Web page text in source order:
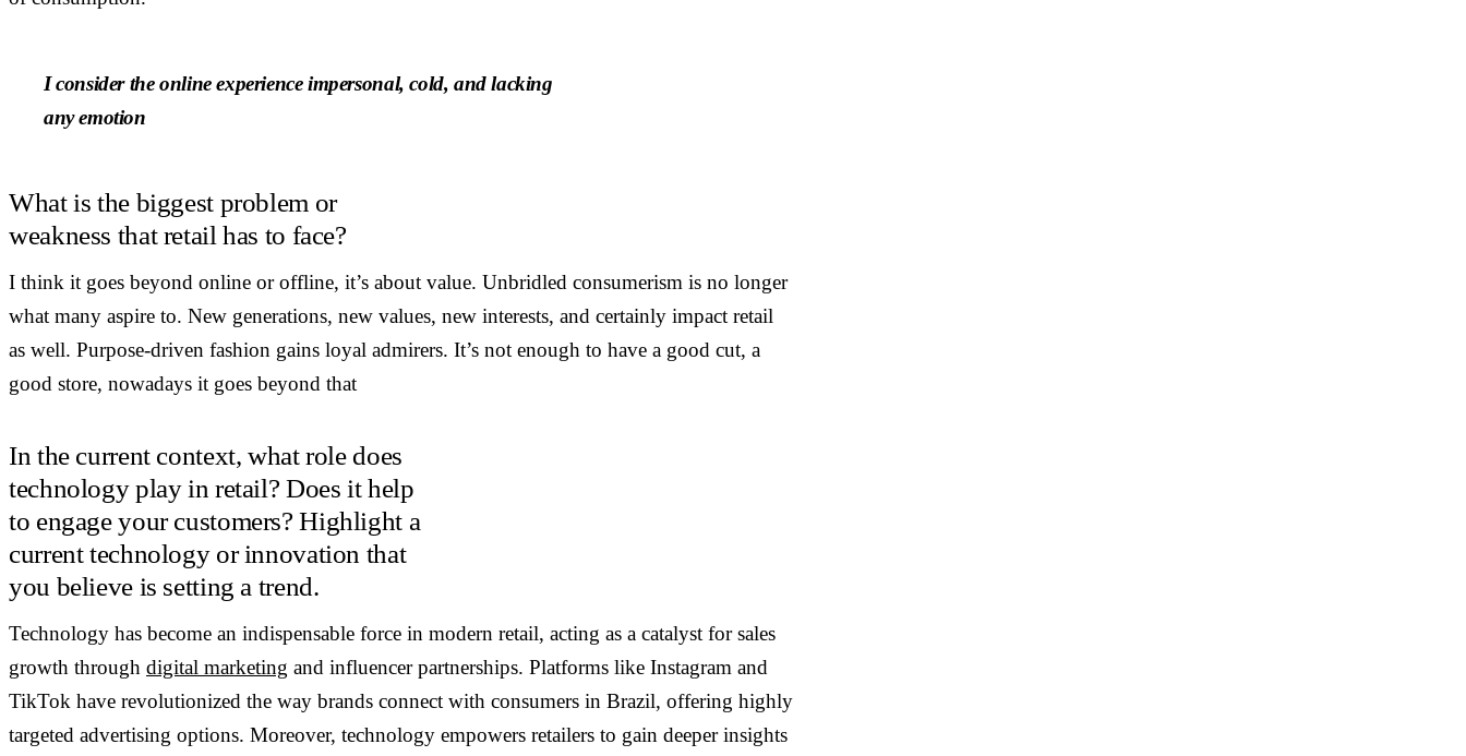
I consider the online experience impersonal, cold, and lacking
any emotion
What is the biggest problem or
weakness that retail has to face?
I think it goes beyond online or offline, it’s about value. Unbridled consumerism is no longer
what many aspire to. New generations, new values, new interests, and certainly impact retail
as well. Purpose-driven fashion gains loyal admirers. It’s not enough to have a good cut, a
good store, nowadays it goes beyond that
In the current context, what role does
technology play in retail? Does it help
to engage your customers? Highlight a
current technology or innovation that
you believe is setting a trend.
Technology has become an indispensable force in modern retail, acting as a catalyst for sales
growth through digital marketing and influencer partnerships. Platforms like Instagram and
TikTok have revolutionized the way brands connect with consumers in Brazil, offering highly
targeted advertising options. Moreover, technology empowers retailers to gain deeper insights